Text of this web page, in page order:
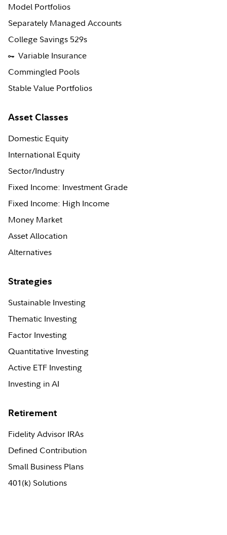
Model Portfolios
Separately Managed Accounts
College Savings 529s
Variable Insurance
Commingled Pools
Stable Value Portfolios
Asset Classes
Domestic Equity
International Equity
Sector/Industry
Fixed Income: Investment Grade
Fixed Income: High Income
Money Market
Asset Allocation
Alternatives
Strategies
Sustainable Investing
Thematic Investing
Factor Investing
Quantitative Investing
Active ETF Investing
Investing in AI
Retirement
Fidelity Advisor IRAs
Defined Contribution
Small Business Plans
401(k) Solutions